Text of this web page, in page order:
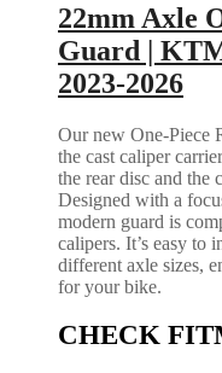
22mm Axle
Guard |
2023-2026
Our new One-Piece
the cast caliper
the rear disc and the
Designed with a
modern guard is
calipers. It’s easy to
different axle sizes,
for your bike.
CHECK